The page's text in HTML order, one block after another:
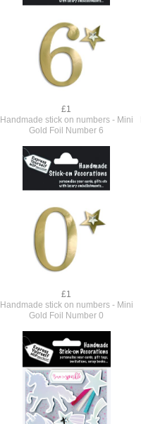
£1
Handmade stick on numbers - Mini
Gold Foil Number 6
£1
Handmade stick on numbers - Mini
Gold Foil Number 0